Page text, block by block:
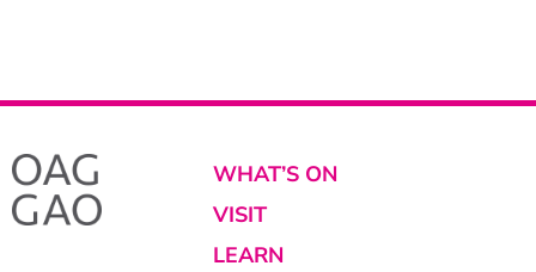
WHAT’S ON
VISIT
LEARN